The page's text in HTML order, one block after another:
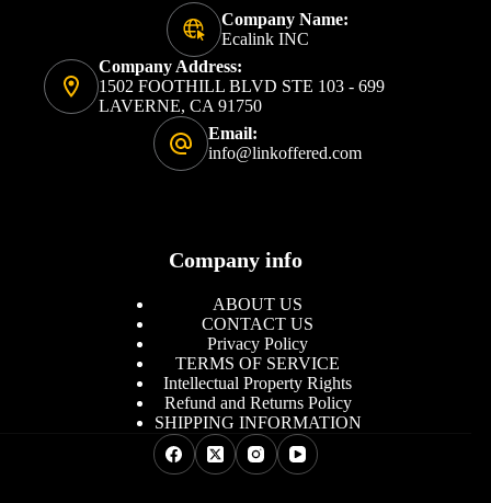
Company Name:
Ecalink INC
Company Address:
1502 FOOTHILL BLVD STE 103 - 699
LAVERNE, CA 91750
Email:
info@linkoffered.com
Company info
ABOUT US
CONTACT US
Privacy Policy
TERMS OF SERVICE
Intellectual Property Rights
Refund and Returns Policy
SHIPPING INFORMATION